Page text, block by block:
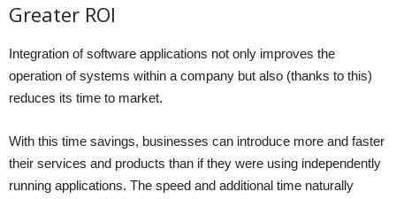
Greater ROI
Integration of software applications not only improves the
operation of systems within a company but also (thanks to this)
reduces its time to market.
With this time savings, businesses can introduce more and faster
their services and products than if they were using independently
running applications. The speed and additional time naturally